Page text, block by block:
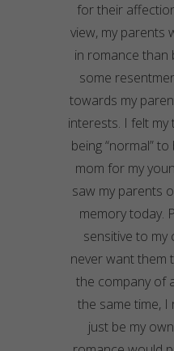
for their
view, my parents
in romance than
some
towards my
interests. I felt
being “normal”
mom for my
saw my parents
memory today.
sensitive to my
never want them
the company of
the same time, I
just be my